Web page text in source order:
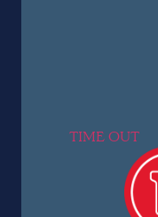
TIME OUT